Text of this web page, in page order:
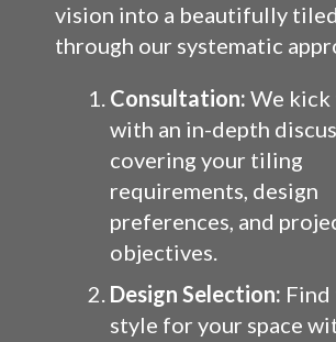
vision into a beautifully
through our systematic
Consultation: We
with an in-depth
covering your tiling
requirements, design
preferences, and
objectives.
Design Selection: Find
style for your space